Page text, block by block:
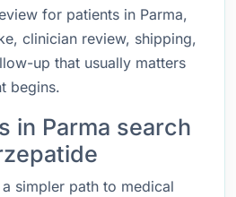
for patients in Parma,
clinician review, shipping,
up that usually matters
begins.
in Parma search
simpler path to medical